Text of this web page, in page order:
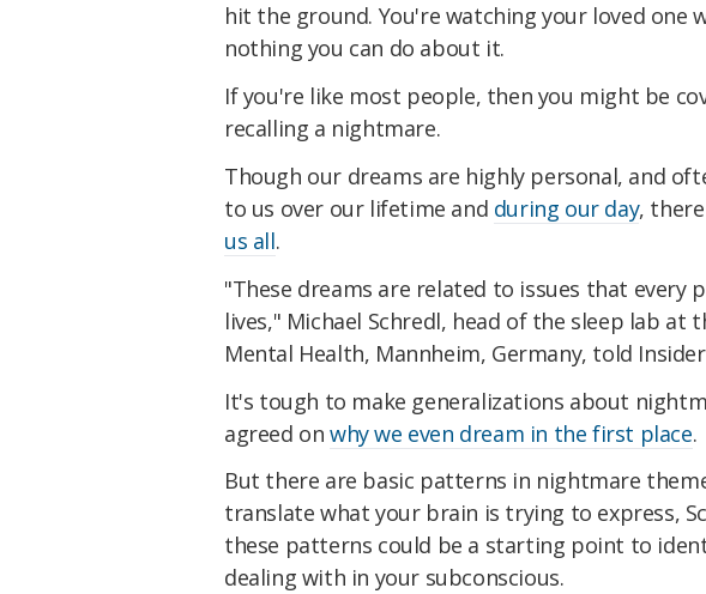
hit the ground. You're watching your loved one
nothing you can do about it.
If you're like most people, then you might be
recalling a nightmare.
Though our dreams are highly personal, and
to us over our lifetime and during our day,
us all.
"These dreams are related to issues that every
lives," Michael Schredl, head of the sleep lab at
Mental Health, Mannheim, Germany, told
It's tough to make generalizations about
agreed on why we even dream in the first place.
But there are basic patterns in nightmare
translate what your brain is trying to express,
these patterns could be a starting point to
dealing with in your subconscious.